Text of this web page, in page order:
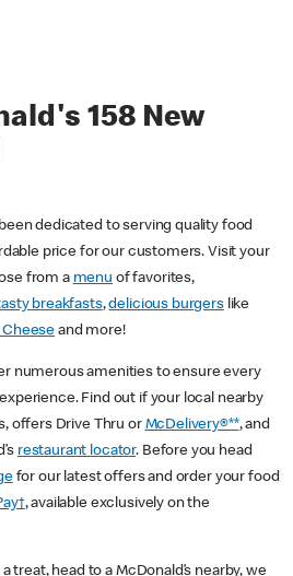
158 New
been dedicated to serving quality food
price for our customers. Visit your
from a menu of favorites,
breakfasts,delicious burgerslike
and more!
numerous amenities to ensure every
Find out if your local nearby
offers Drive Thru or McDelivery®**, and
restaurant locator. Before you head
for our latest offers and order your food
, available exclusively on the
treat, head to a McDonald’s nearby, we